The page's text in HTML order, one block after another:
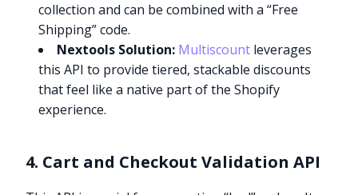
collection and can be combined with a “Free
Shipping” code.
Nextools Solution: Multiscount leverages
this API to provide tiered, stackable discounts
that feel like a native part of the Shopify
experience.
4. Cart and Checkout Validation API